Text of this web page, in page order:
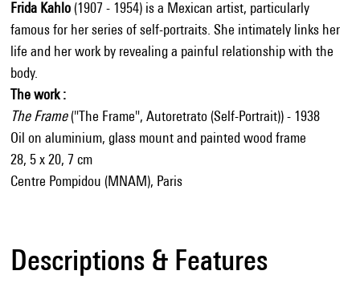
Frida Kahlo(1907 - 1954) is a Mexican artist, particularly
famous for her series of self-portraits. She intimately links her
life and her work by revealing a painful relationship with the
body.
The work :
The Frame("The Frame", Autoretrato (Self-Portrait)) - 1938
Oil on aluminium, glass mount and painted wood frame
28, 5 x 20, 7 cm
Centre Pompidou (MNAM), Paris
Descriptions & Features